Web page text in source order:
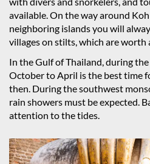
available. On the way around
neighboring islands you will
villages on stilts, which are worth
In the Gulf of Thailand, during
October to April is the best time
then. During the southwest
rain showers must be expected.
attention to the tides.